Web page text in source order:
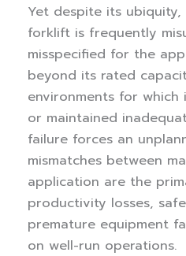
Yet despite its
forklift is frequently
misspecified for the
beyond its rated
environments for
or maintained
failure forces an
mismatches between
application are the
productivity losses,
premature equipment
on well-run operations.